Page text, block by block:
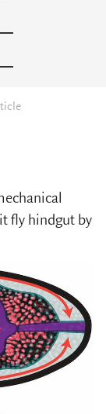
fly hindgut by